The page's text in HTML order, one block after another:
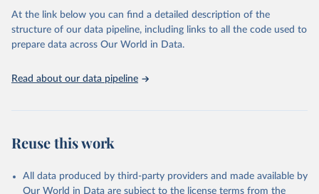
Global Burden of Disease Study 2023 (GBD 2023).
Seattle, United States: Institute for Health Metrics
and Evaluation (IHME), 2025. Available from
https://vizhub.healthdata.org/gbd-results/
attribution_short: "IHME-GBD"
At the link below you can find a detailed description of the
structure of our data pipeline, including links to all the code used to
prepare data across Our World in Data.
Read about our data pipeline
Reuse this work
All data produced by third-party providers and made available by
Our World in Data are subject to the license terms from the